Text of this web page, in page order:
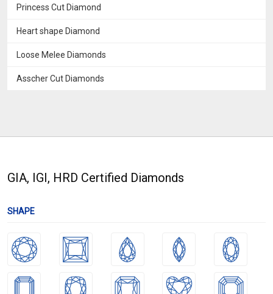
Princess Cut Diamond
Heart shape Diamond
Loose Melee Diamonds
Asscher Cut Diamonds
GIA, IGI, HRD Certified Diamonds
SHAPE